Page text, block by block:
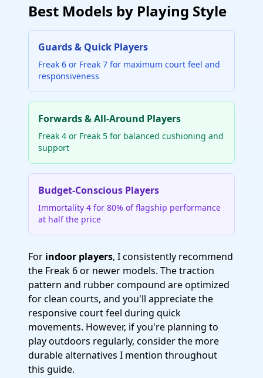
Best Models by Playing Style
Guards & Quick Players
Freak 6 or Freak 7 for maximum court feel and
responsiveness
Forwards & All-Around Players
Freak 4 or Freak 5 for balanced cushioning and
support
Budget-Conscious Players
Immortality 4 for 80% of flagship performance
at half the price
For indoor players, I consistently recommend
the Freak 6 or newer models. The traction
pattern and rubber compound are optimized
for clean courts, and you'll appreciate the
responsive court feel during quick
movements. However, if you're planning to
play outdoors regularly, consider the more
durable alternatives I mention throughout
this guide.